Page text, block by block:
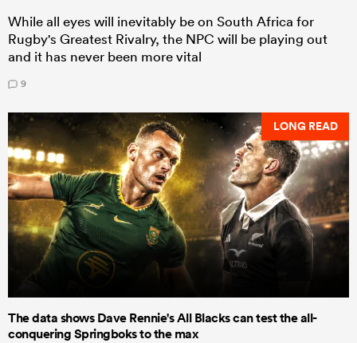
While all eyes will inevitably be on South Africa for
Rugby's Greatest Rivalry, the NPC will be playing out
and it has never been more vital
9
LONG READ
The data shows Dave Rennie's All Blacks can test the all-
conquering Springboks to the max